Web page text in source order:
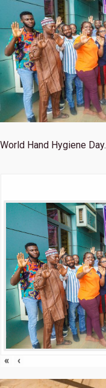
World Hand Hygiene Day.
« ‹